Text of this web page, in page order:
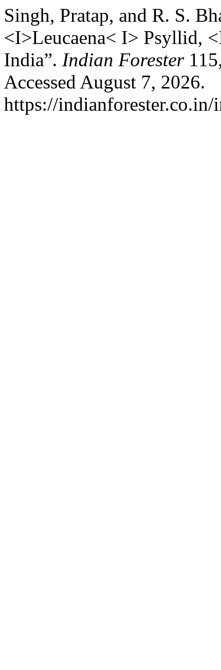
Singh, Pratap, and R. S.
<I>Leucaena< I> Psyllid,
India”. Indian Forester
Accessed August 7, 2026.
https://